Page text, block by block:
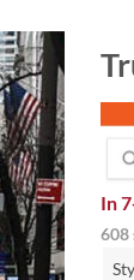
to
In
608